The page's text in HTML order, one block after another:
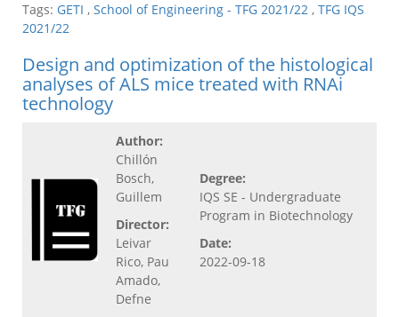
Tags: GETI , School of Engineering - TFG 2021/22 , TFG IQS
2021/22
Design and optimization of the histological
analyses of ALS mice treated with RNAi
technology
Author:
Chillón
Bosch,
Guillem
Director:
Leivar
Rico, Pau
Amado,
Defne
Degree:
IQS SE - Undergraduate
Program in Biotechnology
Date:
2022-09-18